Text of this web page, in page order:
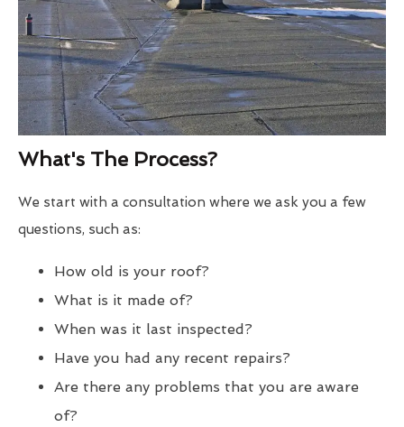
What's The Process?
We start with a consultation where we ask you a few
questions, such as:
How old is your roof?
What is it made of?
When was it last inspected?
Have you had any recent repairs?
Are there any problems that you are aware
of?